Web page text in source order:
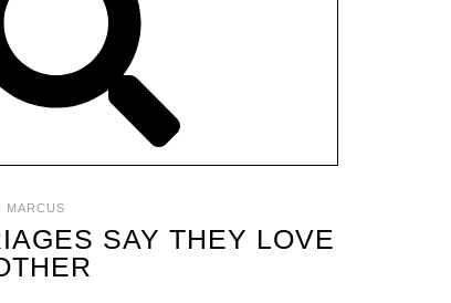
MARCUS
SAY THEY LOVE